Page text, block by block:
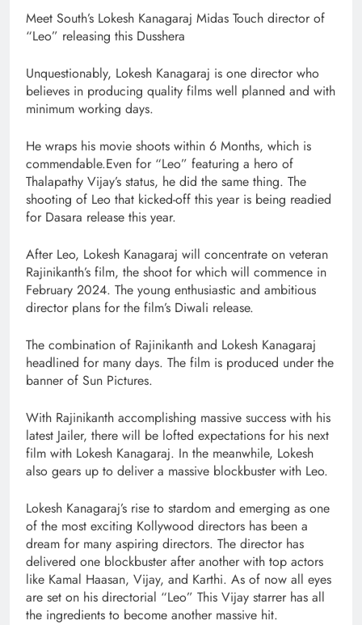
Meet South’s Lokesh Kanagaraj Midas Touch director of
“Leo” releasing this Dusshera
Unquestionably, Lokesh Kanagaraj is one director who
believes in producing quality films well planned and with
minimum working days.
He wraps his movie shoots within 6 Months, which is
commendable.Even for “Leo” featuring a hero of
Thalapathy Vijay’s status, he did the same thing. The
shooting of Leo that kicked-off this year is being readied
for Dasara release this year.
After Leo, Lokesh Kanagaraj will concentrate on veteran
Rajinikanth’s film, the shoot for which will commence in
February 2024. The young enthusiastic and ambitious
director plans for the film’s Diwali release.
The combination of Rajinikanth and Lokesh Kanagaraj
headlined for many days. The film is produced under the
banner of Sun Pictures.
With Rajinikanth accomplishing massive success with his
latest Jailer, there will be lofted expectations for his next
film with Lokesh Kanagaraj. In the meanwhile, Lokesh
also gears up to deliver a massive blockbuster with Leo.
Lokesh Kanagaraj’s rise to stardom and emerging as one
of the most exciting Kollywood directors has been a
dream for many aspiring directors. The director has
delivered one blockbuster after another with top actors
like Kamal Haasan, Vijay, and Karthi. As of now all eyes
are set on his directorial “Leo” This Vijay starrer has all
the ingredients to become another massive hit.